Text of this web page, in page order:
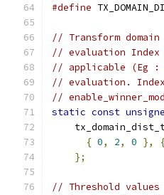
#define
// Transform
// evaluation Index
// applicable (Eg :
// evaluation.
//
static const
{ 0, 2, 0 },
};
// Threshold